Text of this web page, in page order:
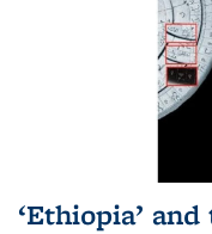
‘Ethiopia’